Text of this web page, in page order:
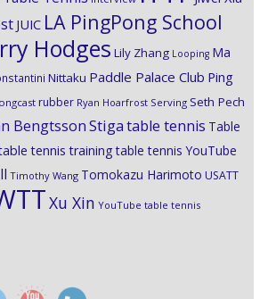
JUIC LA PingPong School
Hodges Lily Zhang Looping Ma
Nittaku Paddle Palace Club Ping
rubber Ryan Hoarfrost Serving Seth Pech
BengtssonStigatable tennis Table
tennis training table tennis YouTube
Timothy Wang Tomokazu Harimoto USATT
Xu Xin YouTube table tennis